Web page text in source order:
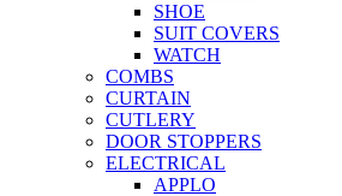
SHOE
SUIT COVERS
WATCH
COMBS
CURTAIN
CUTLERY
DOOR STOPPERS
ELECTRICAL
APPLO